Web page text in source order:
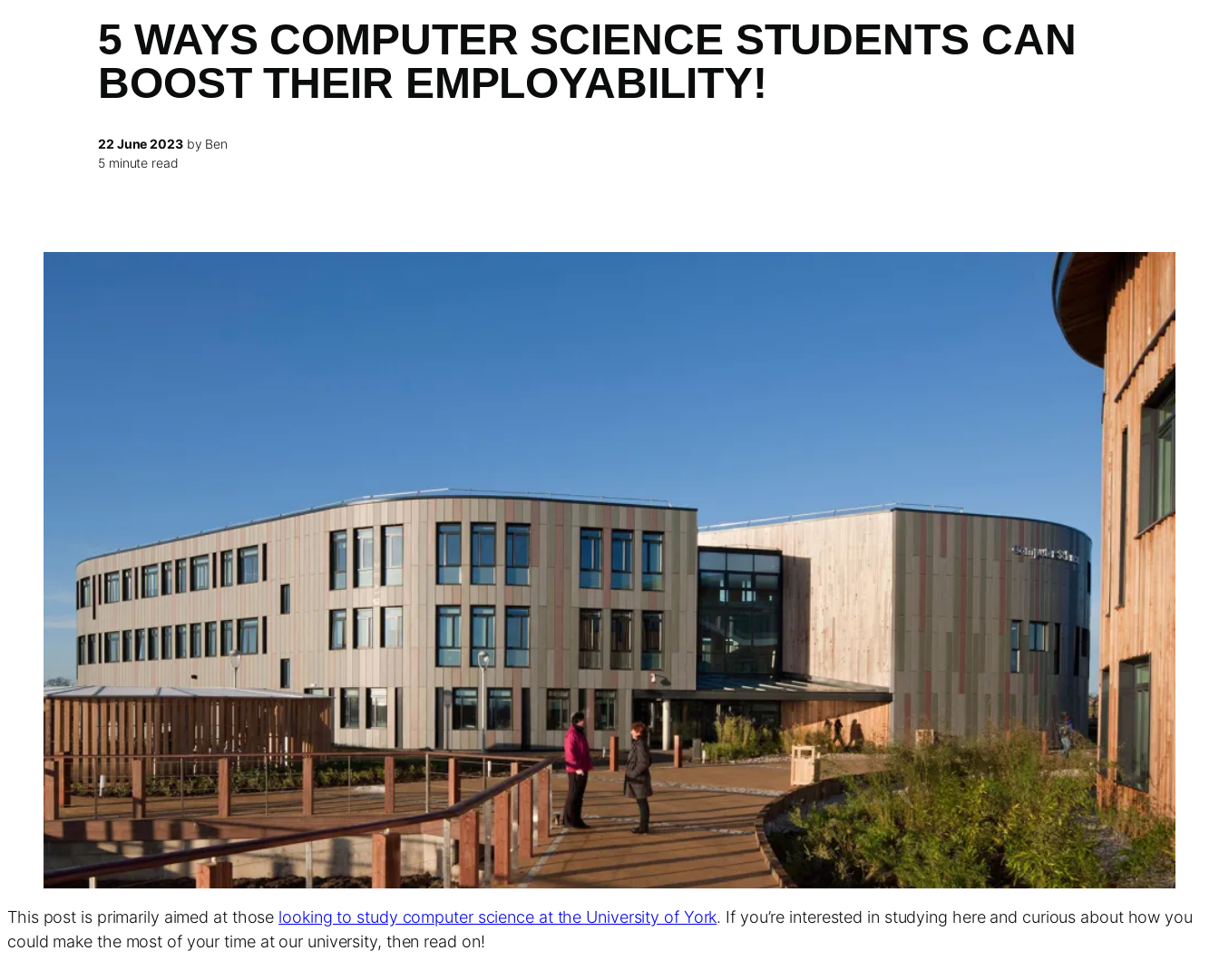
5 WAYS COMPUTER SCIENCE STUDENTS CAN
BOOST THEIR EMPLOYABILITY!
22 June 2023by Ben
5 minute read
This post is primarily aimed at those looking to study computer science at the University of York. If you’re interested in studying here and curious about how you
could make the most of your time at our university, then read on!